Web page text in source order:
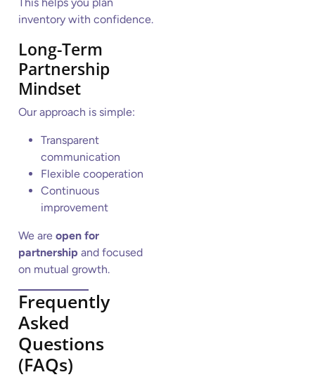
inventory with confidence.
Long-Term
Partnership
Mindset
Our approach is simple:
Transparent
communication
Flexible cooperation
Continuous
improvement
We are open for
partnership and focused
on mutual growth.
Frequently
Asked
Questions
(FAQs)